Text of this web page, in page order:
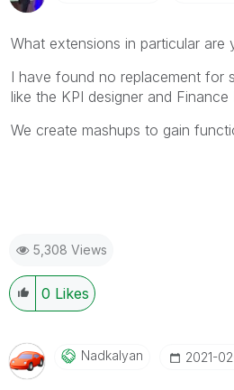
What extensions in particular are
I have found no replacement for
like the KPI designer and Finance
We create mashups to gain
5,308 Views
0 Likes
Nadkalyan ‎2021-